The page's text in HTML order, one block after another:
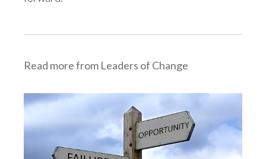
Spain
Switzerland
Taiwan
Read more from Leaders of Change